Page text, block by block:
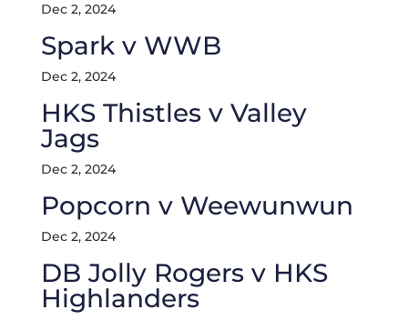
Dec 2, 2024
Spark v WWB
Dec 2, 2024
HKS Thistles v Valley
Jags
Dec 2, 2024
Popcorn v Weewunwun
Dec 2, 2024
DB Jolly Rogers v HKS
Highlanders